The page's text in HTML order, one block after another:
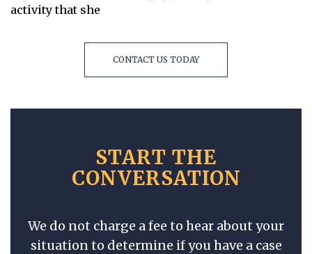
activity that she
CONTACT US TODAY
START THE
CONVERSATION
We do not charge a fee to hear about your
situation to determine if you have a case